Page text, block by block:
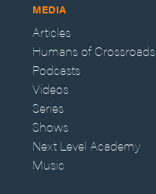
MEDIA
Articles
Humans of Crossroads
Podcasts
Videos
Series
Shows
Next Level Academy
Music